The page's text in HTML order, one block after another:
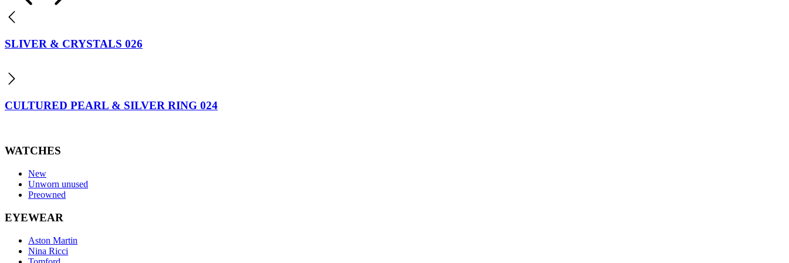
SLIVER & CRYSTALS 026
CULTURED PEARL & SILVER RING 024
WATCHES
New
Unworn unused
Preowned
EYEWEAR
Aston Martin
Nina Ricci